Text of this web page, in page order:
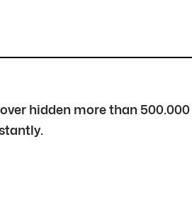
hidden more than